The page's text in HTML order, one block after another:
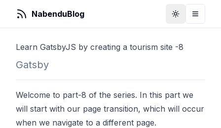
NabenduBlog ToggleToggle
Learn GatsbyJS by creating a tourism site -8
Gatsby
Welcome to part-8 of the series. In this part we
will start with our page transition, which will occur
when we navigate to a different page.